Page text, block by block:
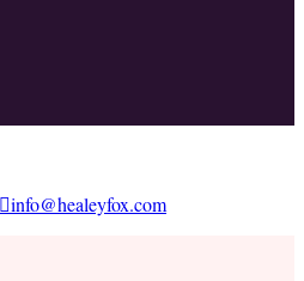
info@healeyfox.com